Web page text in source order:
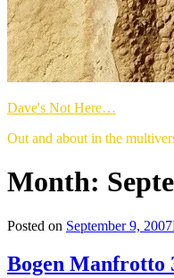
Dave's Not Here…
Out and about in the
Month:
Posted on September 9, 2007
Bogen Manfrotto